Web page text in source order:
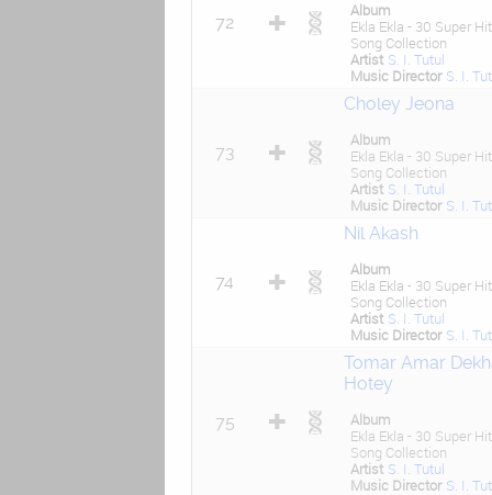
72
Album
Ekla Ekla - 30 Super Hit
Song Collection
Artist S. I. Tutul
Music Director S. I.
73
Choley Jeona
Album
Ekla Ekla - 30 Super Hit
Song Collection
Artist S. I. Tutul
Music Director S. I.
74
Nil Akash
Album
Ekla Ekla - 30 Super Hit
Song Collection
Artist S. I. Tutul
Music Director S. I.
75
Tomar Amar
Hotey
Album
Ekla Ekla - 30 Super Hit
Song Collection
Artist S. I. Tutul
Music Director S. I.